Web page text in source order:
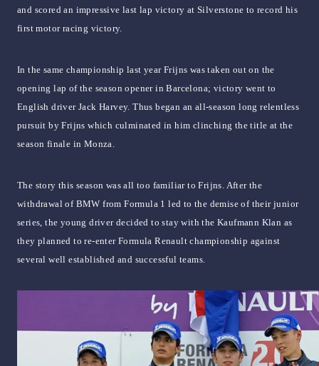
and scored an impressive last lap victory at Silverstone to record his
first motor racing victory.
In the same championship last year Frijns was taken out on the
opening lap of the season opener in Barcelona; victory went to
English driver Jack Harvey. Thus began an all-season long relentless
pursuit by Frijns which culminated in him clinching the title at the
season finale in Monza.
The story this season was all too familiar to Frijns. After the
withdrawal of BMW from Formula 1 led to the demise of their junior
series, the young driver decided to stay with the Kaufmann Klan as
they planned to re-enter Formula Renault championship against
several well established and successful teams.